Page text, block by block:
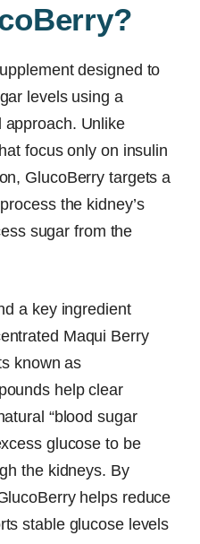
designed to
levels using a
approach. Unlike
focus only on insulin
GlucoBerry targets a
the kidney’s
sugar from the
a key ingredient
Maqui Berry
known as
help clear
“blood sugar
glucose to be
the kidneys. By
helps reduce
stable glucose levels